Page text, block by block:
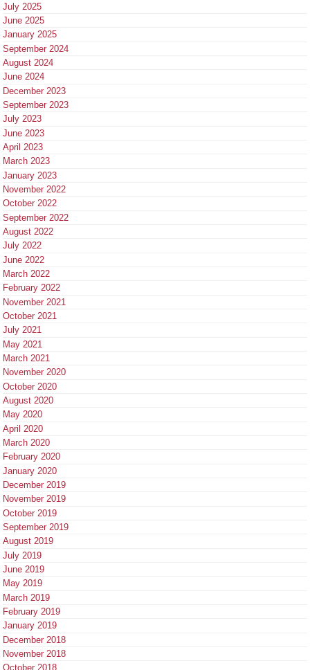
July 2025
June 2025
January 2025
September 2024
August 2024
June 2024
December 2023
September 2023
July 2023
June 2023
April 2023
March 2023
January 2023
November 2022
October 2022
September 2022
August 2022
July 2022
June 2022
March 2022
February 2022
November 2021
October 2021
July 2021
May 2021
March 2021
November 2020
October 2020
August 2020
May 2020
April 2020
March 2020
February 2020
January 2020
December 2019
November 2019
October 2019
September 2019
August 2019
July 2019
June 2019
May 2019
March 2019
February 2019
January 2019
December 2018
November 2018
October 2018